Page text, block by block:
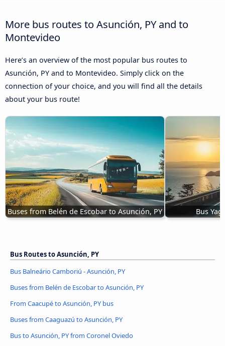
More bus routes to Asunción, PY and to
Montevideo
Here’s an overview of the most popular bus routes to
Asunción, PY and to Montevideo. Simply click on the
connection of your choice, and you will find all the details
about your bus route!
Buses from Belén de Escobar to Asunción, PY Bus
Bus Routes to Asunción, PY
Bus Balneário Camboriú - Asunción, PY
Buses from Belén de Escobar to Asunción, PY
From Caacupé to Asunción, PY bus
Buses from Caaguazú to Asunción, PY
Bus to Asunción, PY from Coronel Oviedo